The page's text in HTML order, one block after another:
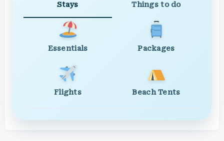
Stays Things to do
Essentials Packages
Flights Beach Tents